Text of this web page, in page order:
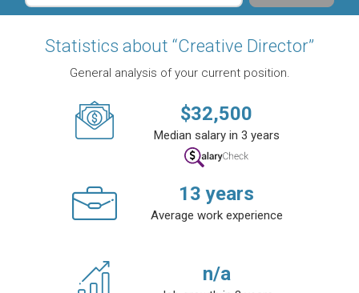
Statistics about “Creative Director”
General analysis of your current position.
$32,500
Median salary in 3 years
13 years
Average work experience
n/a